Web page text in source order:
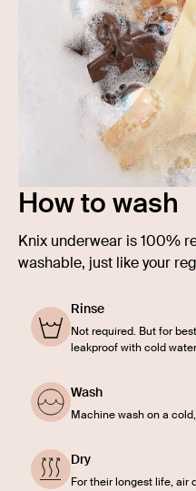
How to wash
Knix underwear is 100%
washable, just like your
Rinse
Not required. But for
leakproof with cold
Wash
Machine wash on a
Dry
For their longest life, air